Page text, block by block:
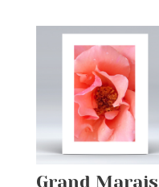
Grand Marais